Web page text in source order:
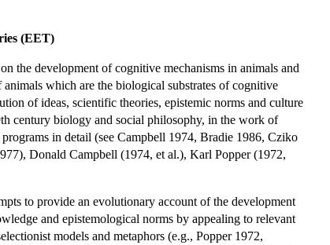
(EET)
the development of cognitive mechanisms in animals and
which are the biological substrates of cognitive
of ideas, scientific theories, epistemic norms and culture
century biology and social philosophy, in the work of
in detail (see Campbell 1974, Bradie 1986, Cziko
Donald Campbell (1974, et al.), Karl Popper (1972,
to provide an evolutionary account of the development
and epistemological norms by appealing to relevant
models and metaphors (e.g., Popper 1972,